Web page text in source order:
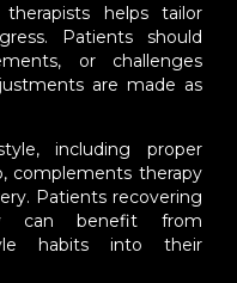
helps tailor
Patients should
or challenges
are made as
including proper
complements therapy
Patients recovering
can benefit from
habits into their